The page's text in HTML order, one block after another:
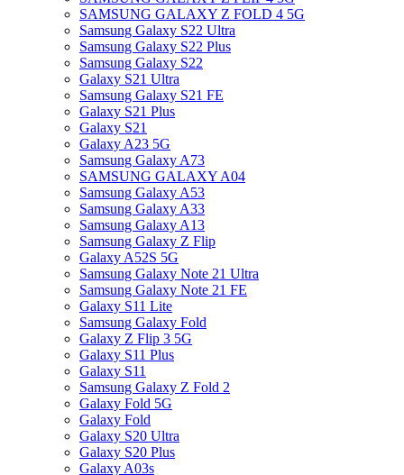
SAMSUNG GALAXY Z FOLD 4 5G
Samsung Galaxy S22 Ultra
Samsung Galaxy S22 Plus
Samsung Galaxy S22
Galaxy S21 Ultra
Samsung Galaxy S21 FE
Galaxy S21 Plus
Galaxy S21
Galaxy A23 5G
Samsung Galaxy A73
SAMSUNG GALAXY A04
Samsung Galaxy A53
Samsung Galaxy A33
Samsung Galaxy A13
Samsung Galaxy Z Flip
Galaxy A52S 5G
Samsung Galaxy Note 21 Ultra
Samsung Galaxy Note 21 FE
Galaxy S11 Lite
Samsung Galaxy Fold
Galaxy Z Flip 3 5G
Galaxy S11 Plus
Galaxy S11
Samsung Galaxy Z Fold 2
Galaxy Fold 5G
Galaxy Fold
Galaxy S20 Ultra
Galaxy S20 Plus
Galaxy A03s